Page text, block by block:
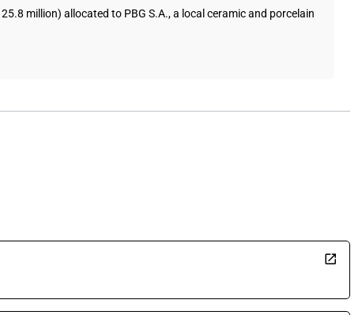
million) allocated to PBG S.A., a local ceramic and porcelain